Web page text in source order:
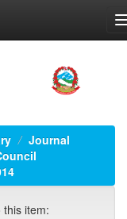
Journal
item: